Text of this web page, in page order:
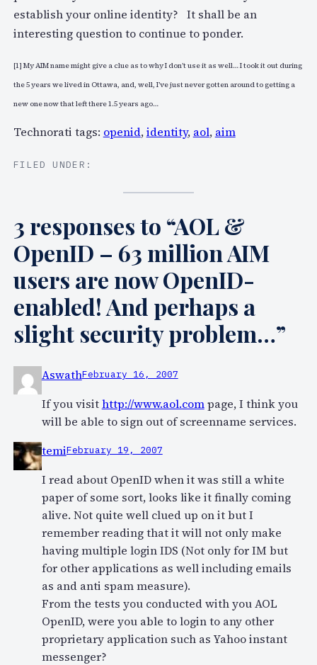
establish your online identity? It shall be an
interesting question to continue to ponder.
[1] My AIM name might give a clue as to why I don’t use it as well… I took it out during
the 5 years we lived in Ottawa, and, well, I’ve just never gotten around to getting a
new one now that left there 1.5 years ago…
Technorati tags: openid,identity, aol, aim
FILED UNDER:
3 responses to “AOL &
OpenID – 63 million AIM
users are now OpenID-
enabled! And perhaps a
slight security problem…”
AswathFebruary 16, 2007
If you visithttp://www.aol.compage, I think you
will be able to sign out of screenname services.
temiFebruary 19, 2007
I read about OpenID when it was still a white
paper of some sort, looks like it finally coming
alive. Not quite well clued up on it but I
remember reading that it will not only make
having multiple login IDS (Not only for IM but
for other applications as well including emails
as and anti spam measure).
From the tests you conducted with you AOL
OpenID, were you able to login to any other
proprietary application such as Yahoo instant
messenger?